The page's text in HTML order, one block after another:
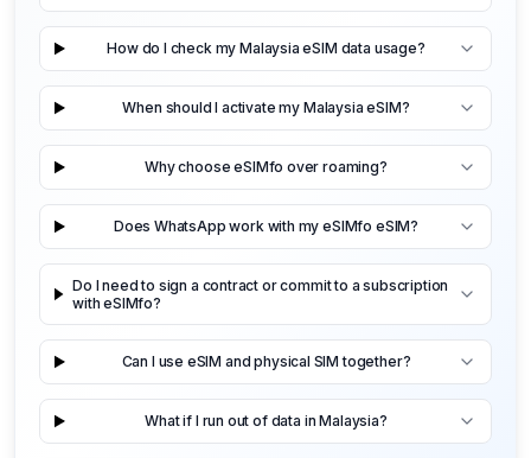
How do I check my Malaysia eSIM data usage?
When should I activate my Malaysia eSIM?
Why choose eSIMfo over roaming?
Does WhatsApp work with my eSIMfo eSIM?
Do I need to sign a contract or commit to a subscription
with eSIMfo?
Can I use eSIM and physical SIM together?
What if I run out of data in Malaysia?